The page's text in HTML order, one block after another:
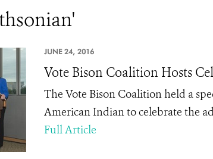
JUNE 24, 2016
Vote Bison Coalition Hosts
The Vote Bison Coalition held a
American Indian to celebrate the
Full Article